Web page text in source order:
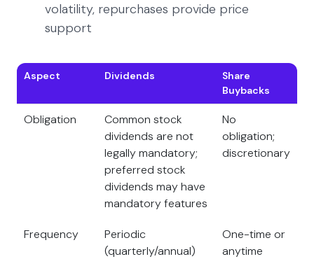
volatility, repurchases provide price
support
Aspect Dividends
Share
Buybacks
Obligation
Common stock
dividends are not
legally mandatory;
preferred stock
dividends may have
mandatory features
No
obligation;
discretionary
Frequency
Periodic
(quarterly/annual)
One-time or
anytime